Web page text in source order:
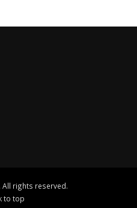
rights reserved.
to top